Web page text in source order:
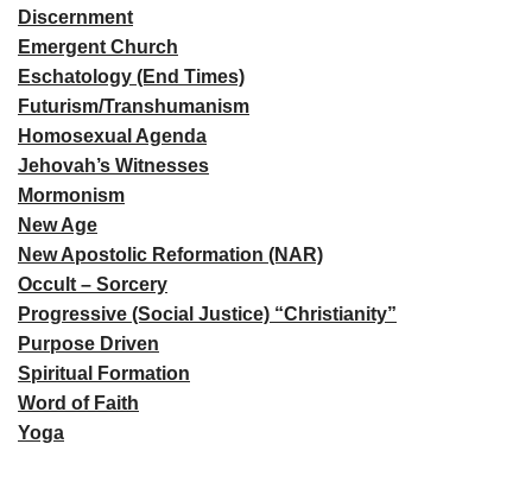
Discernment
Emergent Church
Eschatology (End Times)
Futurism/Transhumanism
Homosexual Agenda
Jehovah’s Witnesses
Mormonism
New Age
New Apostolic Reformation (NAR)
Occult – Sorcery
Progressive (Social Justice) “Christianity”
Purpose Driven
Spiritual Formation
Word of Faith
Yoga